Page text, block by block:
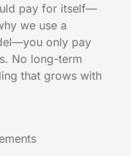
pay for itself—
we use a
only pay
No long-term
that grows with